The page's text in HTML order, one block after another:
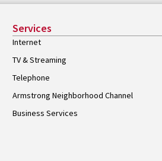
Services
Internet
TV & Streaming
Telephone
Armstrong Neighborhood Channel
Business Services